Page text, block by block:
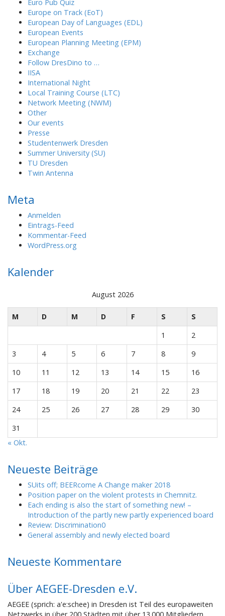
Euro Pub Quiz
Europe on Track (EoT)
European Day of Languages (EDL)
European Events
European Planning Meeting (EPM)
Exchange
Follow DresDino to …
IISA
International Night
Local Training Course (LTC)
Network Meeting (NWM)
Other
Our events
Presse
Studentenwerk Dresden
Summer University (SU)
TU Dresden
Twin Antenna
Meta
Anmelden
Eintrags-Feed
Kommentar-Feed
WordPress.org
Kalender
August 2026
M D M D F S
S
1
2
3
4 5 6 7 8
9
10
11 12 13 14 15
16
17
18 19 20 21 22
23
24
25 26 27 28 29
30
31
« Okt.
Neueste Beiträge
SUits off; BEERcome A Change maker 2018
Position paper on the violent protests in Chemnitz.
Each ending is also the start of something new! –
Introduction of the partly new partly experienced board
Review: Discrimination0
General assembly and newly elected board
Neueste Kommentare
Über AEGEE-Dresden e.V.
AEGEE (sprich: a'e:schee) in Dresden ist Teil des europaweiten